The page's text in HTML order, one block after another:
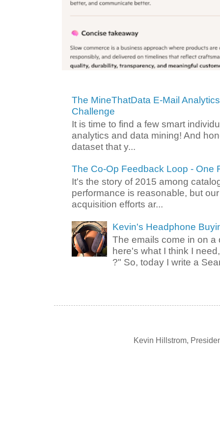
The MineThatData E-Mail
Challenge
It is time to find a few smart
analytics and data mining! And
dataset that y...
The Co-Op Feedback Loop - One
It's the story of 2015 among
performance is reasonable, but
acquisition efforts ar...
Kevin's Headphone
The emails come in on a
here's what I think I
?" So, today I write a
Kevin Hillstrom,